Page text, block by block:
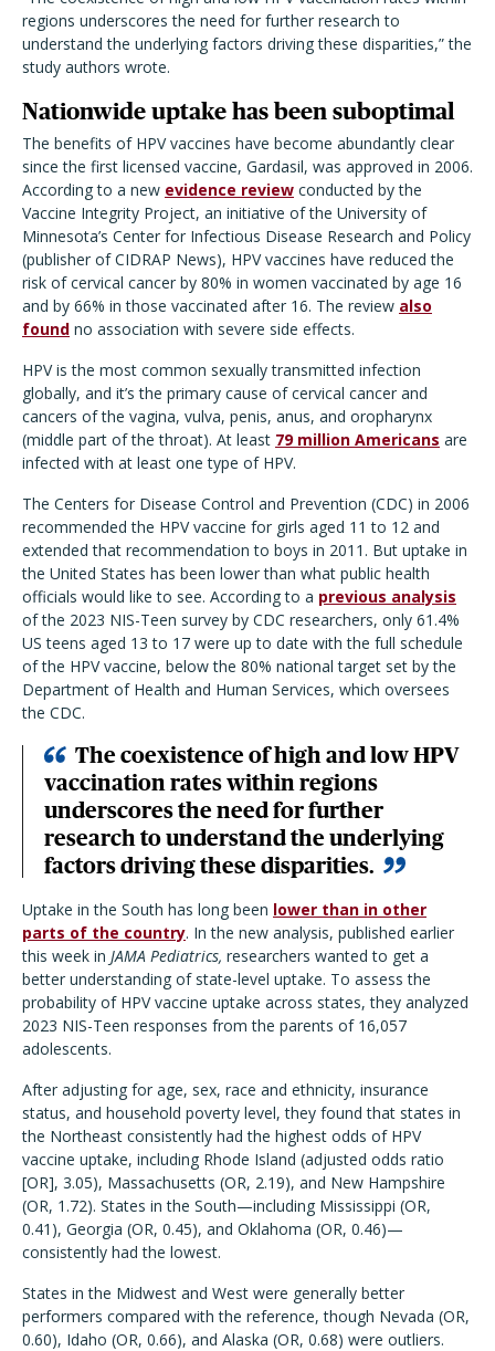
regions underscores the need for further research to
understand the underlying factors driving these disparities,” the
study authors wrote.
Nationwide uptake has been suboptimal
The benefits of HPV vaccines have become abundantly clear
since the first licensed vaccine, Gardasil, was approved in 2006.
According to a new evidence review conducted by the
Vaccine Integrity Project, an initiative of the University of
Minnesota’s Center for Infectious Disease Research and Policy
(publisher of CIDRAP News), HPV vaccines have reduced the
risk of cervical cancer by 80% in women vaccinated by age 16
and by 66% in those vaccinated after 16. The review also
found no association with severe side effects.
HPV is the most common sexually transmitted infection
globally, and it’s the primary cause of cervical cancer and
cancers of the vagina, vulva, penis, anus, and oropharynx
(middle part of the throat). At least 79 million Americans are
infected with at least one type of HPV.
The Centers for Disease Control and Prevention (CDC) in 2006
recommended the HPV vaccine for girls aged 11 to 12 and
extended that recommendation to boys in 2011. But uptake in
the United States has been lower than what public health
officials would like to see. According to a previous analysis
of the 2023 NIS-Teen survey by CDC researchers, only 61.4%
US teens aged 13 to 17 were up to date with the full schedule
of the HPV vaccine, below the 80% national target set by the
Department of Health and Human Services, which oversees
the CDC.
The coexistence of high and low HPV
vaccination rates within regions
underscores the need for further
research to understand the underlying
factors driving these disparities.
Uptake in the South has long been lower than in other
parts of the country. In the new analysis, published earlier
this week in JAMA Pediatrics, researchers wanted to get a
better understanding of state-level uptake. To assess the
probability of HPV vaccine uptake across states, they analyzed
2023 NIS-Teen responses from the parents of 16,057
adolescents.
After adjusting for age, sex, race and ethnicity, insurance
status, and household poverty level, they found that states in
the Northeast consistently had the highest odds of HPV
vaccine uptake, including Rhode Island (adjusted odds ratio
[OR], 3.05), Massachusetts (OR, 2.19), and New Hampshire
(OR, 1.72). States in the South—including Mississippi (OR,
0.41), Georgia (OR, 0.45), and Oklahoma (OR, 0.46)—
consistently had the lowest.
States in the Midwest and West were generally better
performers compared with the reference, though Nevada (OR,
0.60), Idaho (OR, 0.66), and Alaska (OR, 0.68) were outliers.